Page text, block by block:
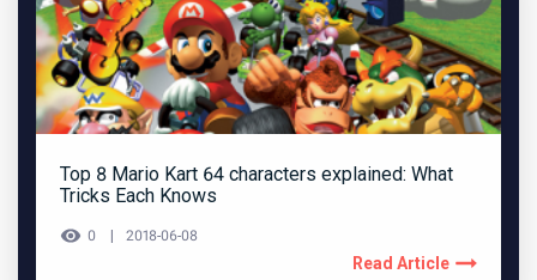
Top 8 Mario Kart 64 characters explained: What
Tricks Each Knows
0 2018-06-08
Read Article